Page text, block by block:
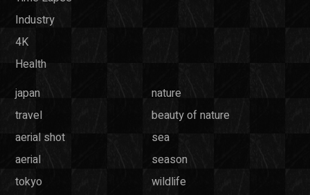
Industry
4K
Health
japan
nature
travel
beauty of nature
aerial shot
sea
aerial
season
tokyo
wildlife